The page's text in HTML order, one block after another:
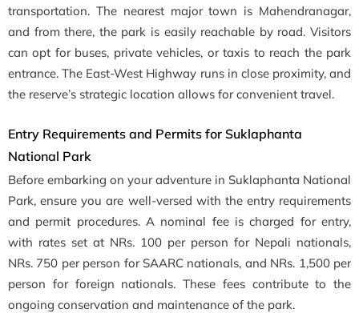
transportation. The nearest major town is Mahendranagar,
and from there, the park is easily reachable by road. Visitors
can opt for buses, private vehicles, or taxis to reach the park
entrance. The East-West Highway runs in close proximity, and
the reserve’s strategic location allows for convenient travel.
Entry Requirements and Permits for Suklaphanta
National Park
Before embarking on your adventure in Suklaphanta National
Park, ensure you are well-versed with the entry requirements
and permit procedures. A nominal fee is charged for entry,
with rates set at NRs. 100 per person for Nepali nationals,
NRs. 750 per person for SAARC nationals, and NRs. 1,500 per
person for foreign nationals. These fees contribute to the
ongoing conservation and maintenance of the park.